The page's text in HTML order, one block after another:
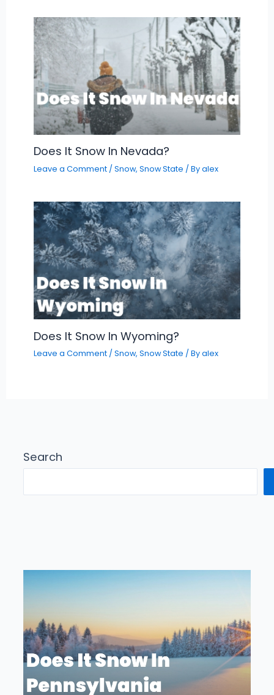
Does It Snow In Nevada?
Leave a Comment /Snow,Snow State / Byalex
Does It Snow In Wyoming?
Leave a Comment /Snow,Snow State / Byalex
Search